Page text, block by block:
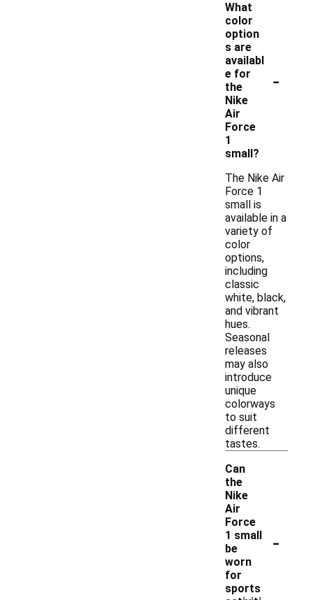
What
color
option
s are
availabl
e for
the
Nike
Air
Force
1
small?
-
The Nike Air
Force 1
small is
available in a
variety of
color
options,
including
classic
white, black,
and vibrant
hues.
Seasonal
releases
may also
introduce
unique
colorways
to suit
different
tastes.
Can
the
Nike
Air
Force
1 small
be
worn
for
sports
-